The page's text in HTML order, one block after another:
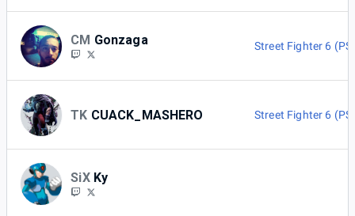
CM Gonzaga Street Fighter 6
TK CUACK_MASHERO Street Fighter 6
SiX Ky